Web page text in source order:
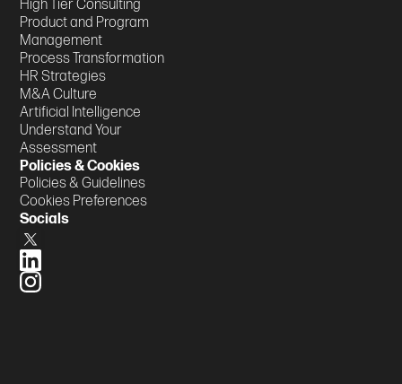
High Tier Consulting
Product and Program
Management
Process Transformation
HR Strategies
M&A Culture
Artificial Intelligence
Understand Your
Assessment
Policies & Cookies
Policies & Guidelines
Cookies Preferences
Socials